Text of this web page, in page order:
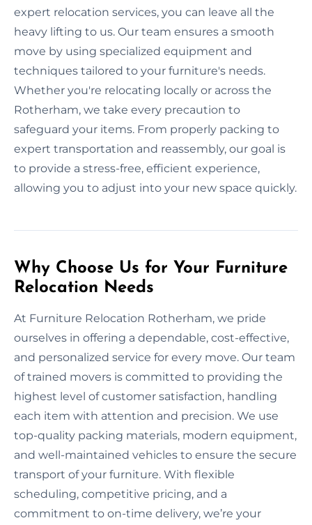
expert relocation services, you can leave all the
heavy lifting to us. Our team ensures a smooth
move by using specialized equipment and
techniques tailored to your furniture's needs.
Whether you're relocating locally or across the
Rotherham, we take every precaution to
safeguard your items. From properly packing to
expert transportation and reassembly, our goal is
to provide a stress-free, efficient experience,
allowing you to adjust into your new space quickly.
Why Choose Us for Your Furniture
Relocation Needs
At Furniture Relocation Rotherham, we pride
ourselves in offering a dependable, cost-effective,
and personalized service for every move. Our team
of trained movers is committed to providing the
highest level of customer satisfaction, handling
each item with attention and precision. We use
top-quality packing materials, modern equipment,
and well-maintained vehicles to ensure the secure
transport of your furniture. With flexible
scheduling, competitive pricing, and a
commitment to on-time delivery, we’re your